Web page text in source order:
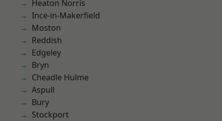
Heaton Norris
Ince-in-Makerfield
Moston
Reddish
Edgeley
Bryn
Cheadle Hulme
Aspull
Bury
Stockport